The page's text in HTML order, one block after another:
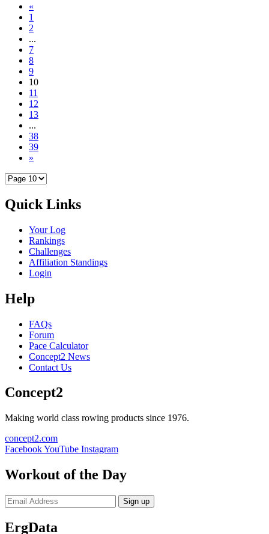
«
1
2
...
7
8
9
10
11
12
13
...
38
39
»
Quick Links
Your Log
Rankings
Challenges
Affiliation Standings
Login
Help
FAQs
Forum
Pace Calculator
Concept2 News
Contact Us
Concept2
Making world class rowing products since 1976.
concept2.com
FacebookYouTube Instagram
Workout of the Day
Sign up
ErgData